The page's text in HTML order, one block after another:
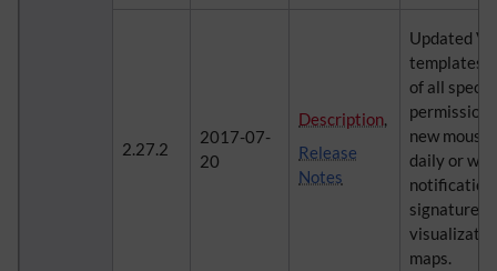
2.27.2
2017-07-
20
Description,
Release
Notes
Updated
templates
of all
permission
new
daily or
signatures,
maps.